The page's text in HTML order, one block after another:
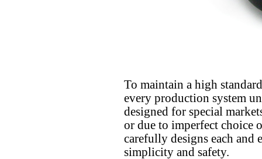
To maintain a high
every production system
designed for special
or due to imperfect choice
carefully designs each and
simplicity and safety.